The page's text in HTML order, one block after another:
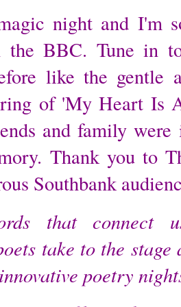
night and I'm
the BBC. Tune in
like the gentle
of 'My Heart Is
and family
Thank you to
Southbank
that connect
take to the
poetry